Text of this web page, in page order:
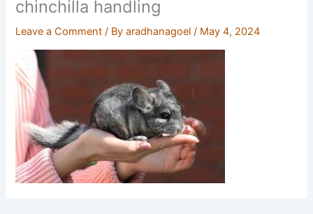
chinchilla handling
Leave a Comment / Byaradhanagoel/ May 4, 2024